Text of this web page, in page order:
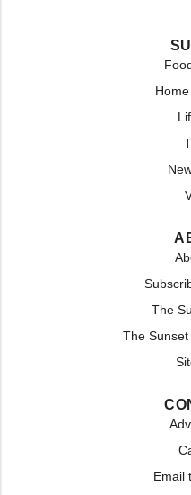
The
The
Email